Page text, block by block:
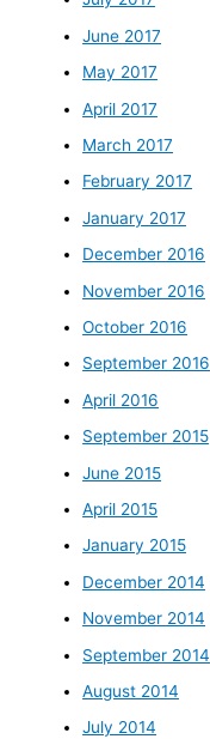
June 2017
May 2017
April 2017
March 2017
February 2017
January 2017
December 2016
November 2016
October 2016
September 2016
April 2016
September 2015
June 2015
April 2015
January 2015
December 2014
November 2014
September 2014
August 2014
July 2014